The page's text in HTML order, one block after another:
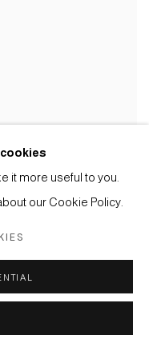
it more useful to you.
our Cookie Policy.